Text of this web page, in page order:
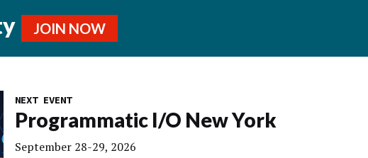
JOIN NOW
NEXT EVENT
Programmatic I/O New York
September 28-29, 2026